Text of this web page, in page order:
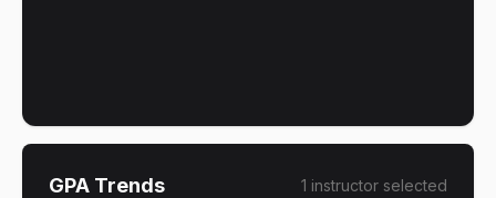
GPA Trends 1 instructor selected